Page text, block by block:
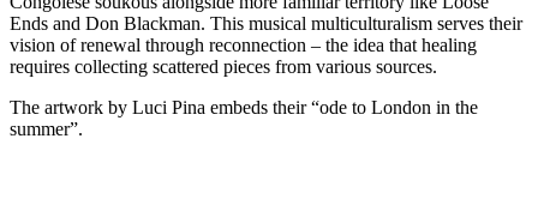
Ends and Don Blackman. This musical multiculturalism serves their
vision of renewal through reconnection – the idea that healing
requires collecting scattered pieces from various sources.
The artwork by Luci Pina embeds their “ode to London in the
summer”.